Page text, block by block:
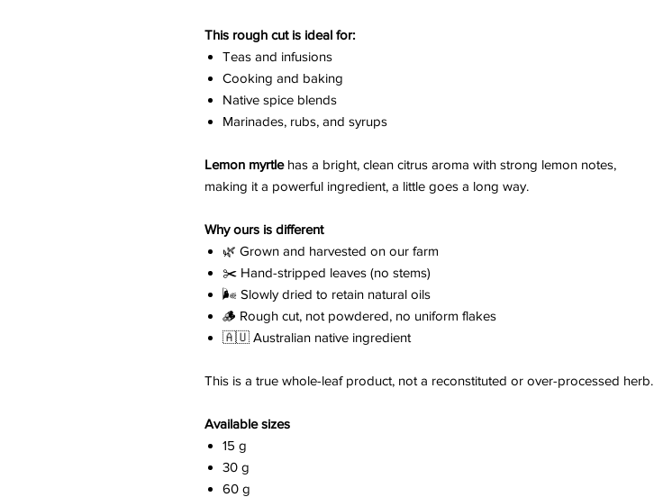
This rough cut is ideal for:
Teas and infusions
Cooking and baking
Native spice blends
Marinades, rubs, and syrups
Lemon myrtle has a bright, clean citrus aroma with strong lemon notes,
making it a powerful ingredient, a little goes a long way.
Why ours is different
🌿 Grown and harvested on our farm
✂️ Hand-stripped leaves (no stems)
🌬️ Slowly dried to retain natural oils
🪵 Rough cut, not powdered, no uniform flakes
🇦🇺 Australian native ingredient
This is a true whole-leaf product, not a reconstituted or over-processed herb.
Available sizes
15 g
30 g
60 g